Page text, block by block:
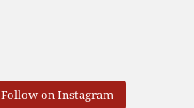
Follow on Instagram